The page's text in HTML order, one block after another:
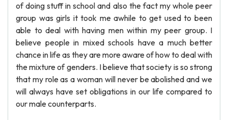
of doing stuff in school and also the fact my whole peer
group was girls it took me awhile to get used to been
able to deal with having men within my peer group. I
believe people in mixed schools have a much better
chance in life as they are more aware of how to deal with
the mixture of genders. I believe that society is so strong
that my role as a woman will never be abolished and we
will always have set obligations in our life compared to
our male counterparts.